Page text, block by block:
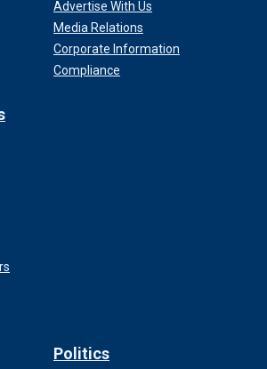
Advertise With Us
Media Relations
Corporate Information
Compliance
Politics